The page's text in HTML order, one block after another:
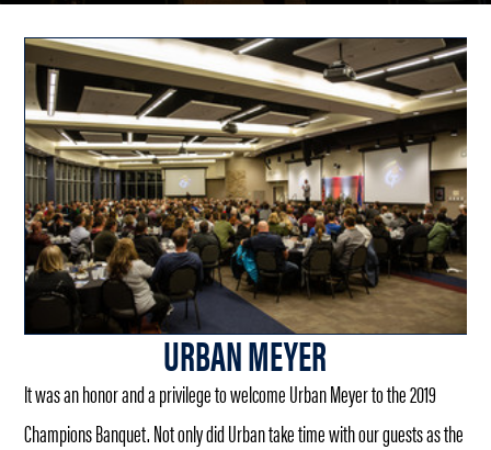
URBAN MEYER
It was an honor and a privilege to welcome Urban Meyer to the 2019
Champions Banquet. Not only did Urban take time with our guests as the